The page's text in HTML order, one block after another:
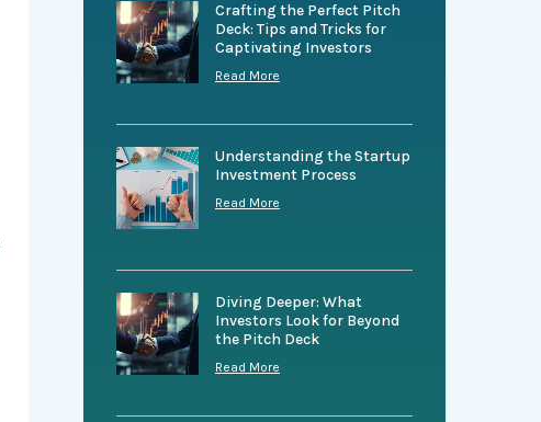
Crafting the Perfect Pitch
Deck: Tips and Tricks for
Captivating Investors
Read More
Understanding the Startup
Investment Process
Read More
Diving Deeper: What
Investors Look for Beyond
the Pitch Deck
Read More